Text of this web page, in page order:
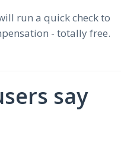
run a quick check to
- totally free.
say